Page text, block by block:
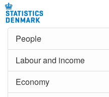
People
Labour and income
Economy